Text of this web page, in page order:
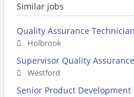
Similar jobs
Quality Assurance
Holbrook
Supervisor Quality Assurance
Westford
Senior Product Development